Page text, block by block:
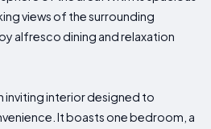
views of the surrounding
alfresco dining and relaxation
inviting interior designed to
It boasts one bedroom, a